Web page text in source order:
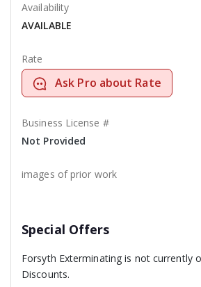
Availability
AVAILABLE
Rate
Ask Pro about Rate
Business License #
Not Provided
images of prior work
Special Offers
Forsyth Exterminating is not currently
Discounts.